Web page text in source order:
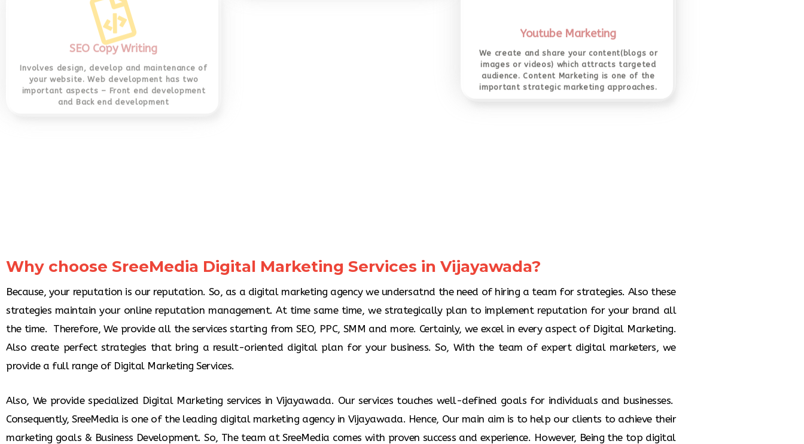
Involves design, develop and maintenance of
your website. Web development has two
important aspects – Front end development
and Back end development
audience. Content Marketing is one of the
important strategic marketing approaches.
Pay per click is the process of boosting your
you can create an advertisement that appears
Properties
Why choose SreeMedia Digital Marketing Services in Vijayawada?​
Because, your reputation is our reputation. So, as a digital marketing agency we undersatnd the need of hiring a team for strategies. Also these
strategies maintain your online reputation management. At time same time, we strategically plan to implement reputation for your brand all
the time. Therefore, We provide all the services starting from SEO, PPC, SMM and more. Certainly, we excel in every aspect of Digital Marketing.
Also create perfect strategies that bring a result-oriented digital plan for your business. So, With the team of expert digital marketers, we
provide a full range of Digital Marketing Services.
Also, We provide specialized Digital Marketing services in Vijayawada. Our services touches well-defined goals for individuals and businesses.
Consequently, SreeMedia is one of the leading digital marketing agency in Vijayawada. Hence, Our main aim is to help our clients to achieve their
marketing goals & Business Development. So, The team at SreeMedia comes with proven success and experience. However, Being the top digital